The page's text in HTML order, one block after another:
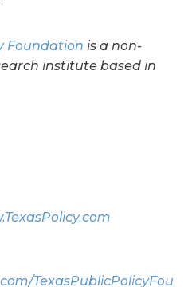
Foundation is a non-
institute based in
TexasPublicPolicyFou